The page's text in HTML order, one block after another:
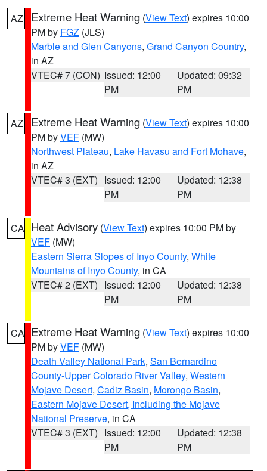
AZ Extreme Heat Warning (View Text) expires 10:00
PM by FGZ (JLS)
Marble and Glen Canyons, Grand Canyon Country,
in AZ
VTEC# 7 (CON) Issued: 12:00
PM
Updated: 09:32
PM
AZ Extreme Heat Warning (View Text) expires 10:00
PM byVEF (MW)
Northwest Plateau, Lake Havasu and Fort Mohave,
in AZ
VTEC# 3 (EXT) Issued: 12:00
PM
Updated: 12:38
PM
CA Heat Advisory (View Text) expires 10:00 PM by
VEF (MW)
Eastern Sierra Slopes of Inyo County, White
Mountains of Inyo County, in CA
VTEC# 2 (EXT) Issued: 12:00
PM
Updated: 12:38
PM
CA Extreme Heat Warning (View Text) expires 10:00
PM byVEF (MW)
Death Valley National Park, San Bernardino
County-Upper Colorado River Valley, Western
Mojave Desert, Cadiz Basin, Morongo Basin,
Eastern Mojave Desert, Including the Mojave
National Preserve, in CA
VTEC# 3 (EXT) Issued: 12:00
PM
Updated: 12:38
PM